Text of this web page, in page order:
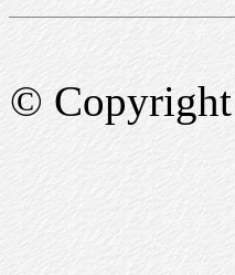
© Copyright